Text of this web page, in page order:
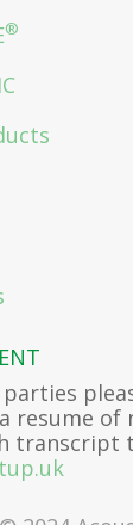
®
resume of
transcript